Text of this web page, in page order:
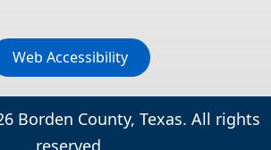
Web Accessibility
Borden County, Texas. All rights
reserved.